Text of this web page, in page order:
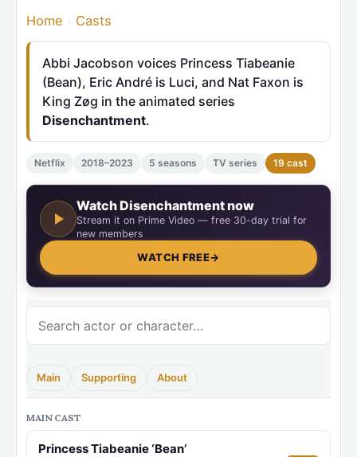
Home › Casts
Abbi Jacobson voices Princess Tiabeanie
(Bean), Eric André is Luci, and Nat Faxon is
King Zøg in the animated series
Disenchantment.
Netflix 2018–2023 5 seasons TV series 19 cast
Watch Disenchantment now
Stream it on Prime Video — free 30-day trial for
new members
WATCH FREE→
Main Supporting About
MAIN CAST
Princess Tiabeanie ‘Bean’